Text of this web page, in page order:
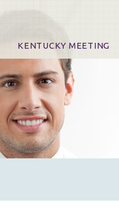
KENTUCKY MEETING
Online Registration
CE Course & Event
CE Course Handouts
KDA Patrons, Exhibitors &
For Exhibitors